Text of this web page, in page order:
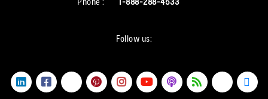
Follow us: